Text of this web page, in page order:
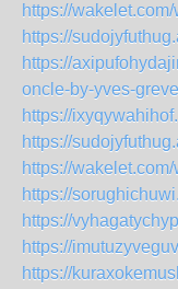
https://
https://
https://
oncle-by-yves-
https://
https://
https://
https://
https://
https://
https://